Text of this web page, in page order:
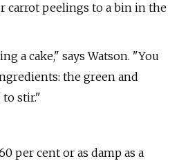
carrot peelings to a bin in the
a cake," says Watson. "You
the green and
stir."
per cent or as damp as a